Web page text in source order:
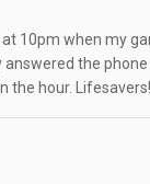
10pm when my
the phone
the hour.